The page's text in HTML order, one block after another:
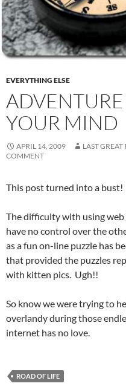
EVERYTHING ELSE
YOUR MIND
APRIL 14, 2009 LAST
COMMENT
This post turned into a bust!
The difficulty with using web
have no control over the
as a fun on-line puzzle has
that provided the puzzles
with kitten pics. Ugh!!
So know we were trying to
overlandy during those
internet has no love.
ROAD OF LIFE